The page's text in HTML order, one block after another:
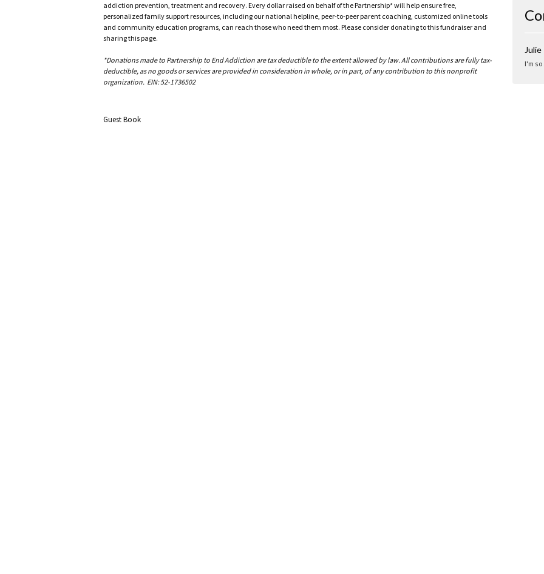
addiction prevention, treatment and recovery. Every dollar raised on behalf of the Partnership* will help ensure free,
personalized family support resources, including our national helpline, peer-to-peer parent coaching, customized online tools
and community education programs, can reach those who need them most. Please consider donating to this fundraiser and
sharing this page.
*Donations made to Partnership to End Addiction are tax deductible to the extent allowed by law. All contributions are fully tax-
deductible, as no goods or services are provided in consideration in whole, or in part, of any contribution to this nonprofit
organization. EIN: 52-1736502
Guest Book
Julie
I'm